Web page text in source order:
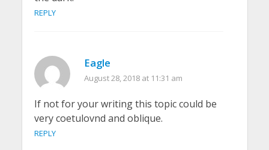
REPLY
Eagle
August 28, 2018 at 11:31 am
If not for your writing this topic could be
very coetulovnd and oblique.
REPLY